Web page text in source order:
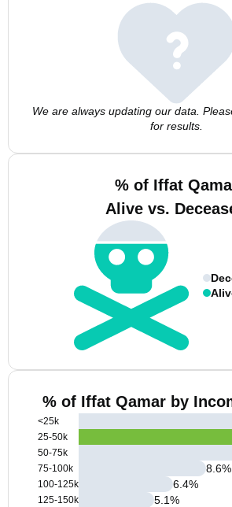
We are always updating our data.
for results.
% of Iffat
Alive vs.
% of Iffat Qamar by
<25k
25-50k
50-75k
75-100k
100-125k
125-150k
8.6%
6.4%
5.1%